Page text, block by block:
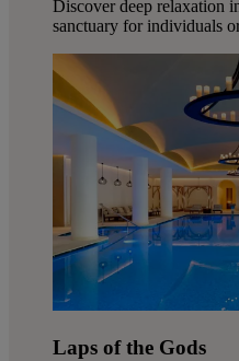
Discover deep relaxation
sanctuary for individuals
Laps of the Gods